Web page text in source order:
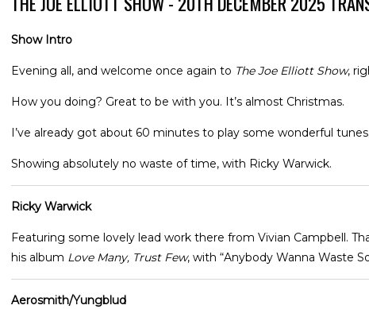
Show Intro
Evening all, and welcome once again to The Joe Elliott Show,
How you doing? Great to be with you. It’s almost Christmas.
I’ve already got about 60 minutes to play some wonderful
Showing absolutely no waste of time, with Ricky Warwick.
Ricky Warwick
Featuring some lovely lead work there from Vivian Campbell.
his album Love Many, Trust Few, with “Anybody Wanna Waste
Aerosmith/Yungblud